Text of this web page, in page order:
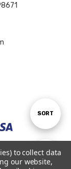
Show
FILTER
Sort
SORT
to collect data
our website,